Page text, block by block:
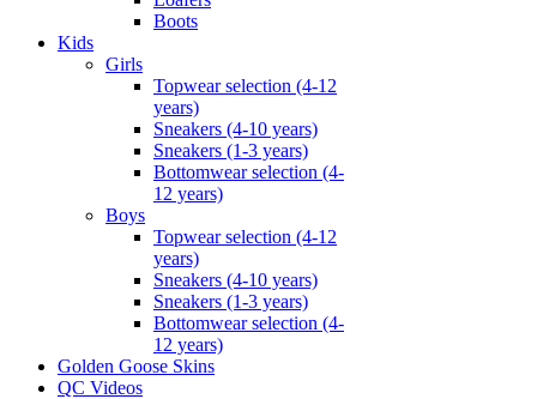
Boots
Kids
Girls
Topwear selection (4-12
years)
Sneakers (4-10 years)
Sneakers (1-3 years)
Bottomwear selection (4-
12 years)
Boys
Topwear selection (4-12
years)
Sneakers (4-10 years)
Sneakers (1-3 years)
Bottomwear selection (4-
12 years)
Golden Goose Skins
QC Videos